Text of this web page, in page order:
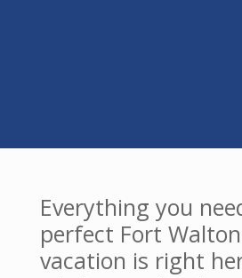
Everything you
perfect Fort
vacation is right